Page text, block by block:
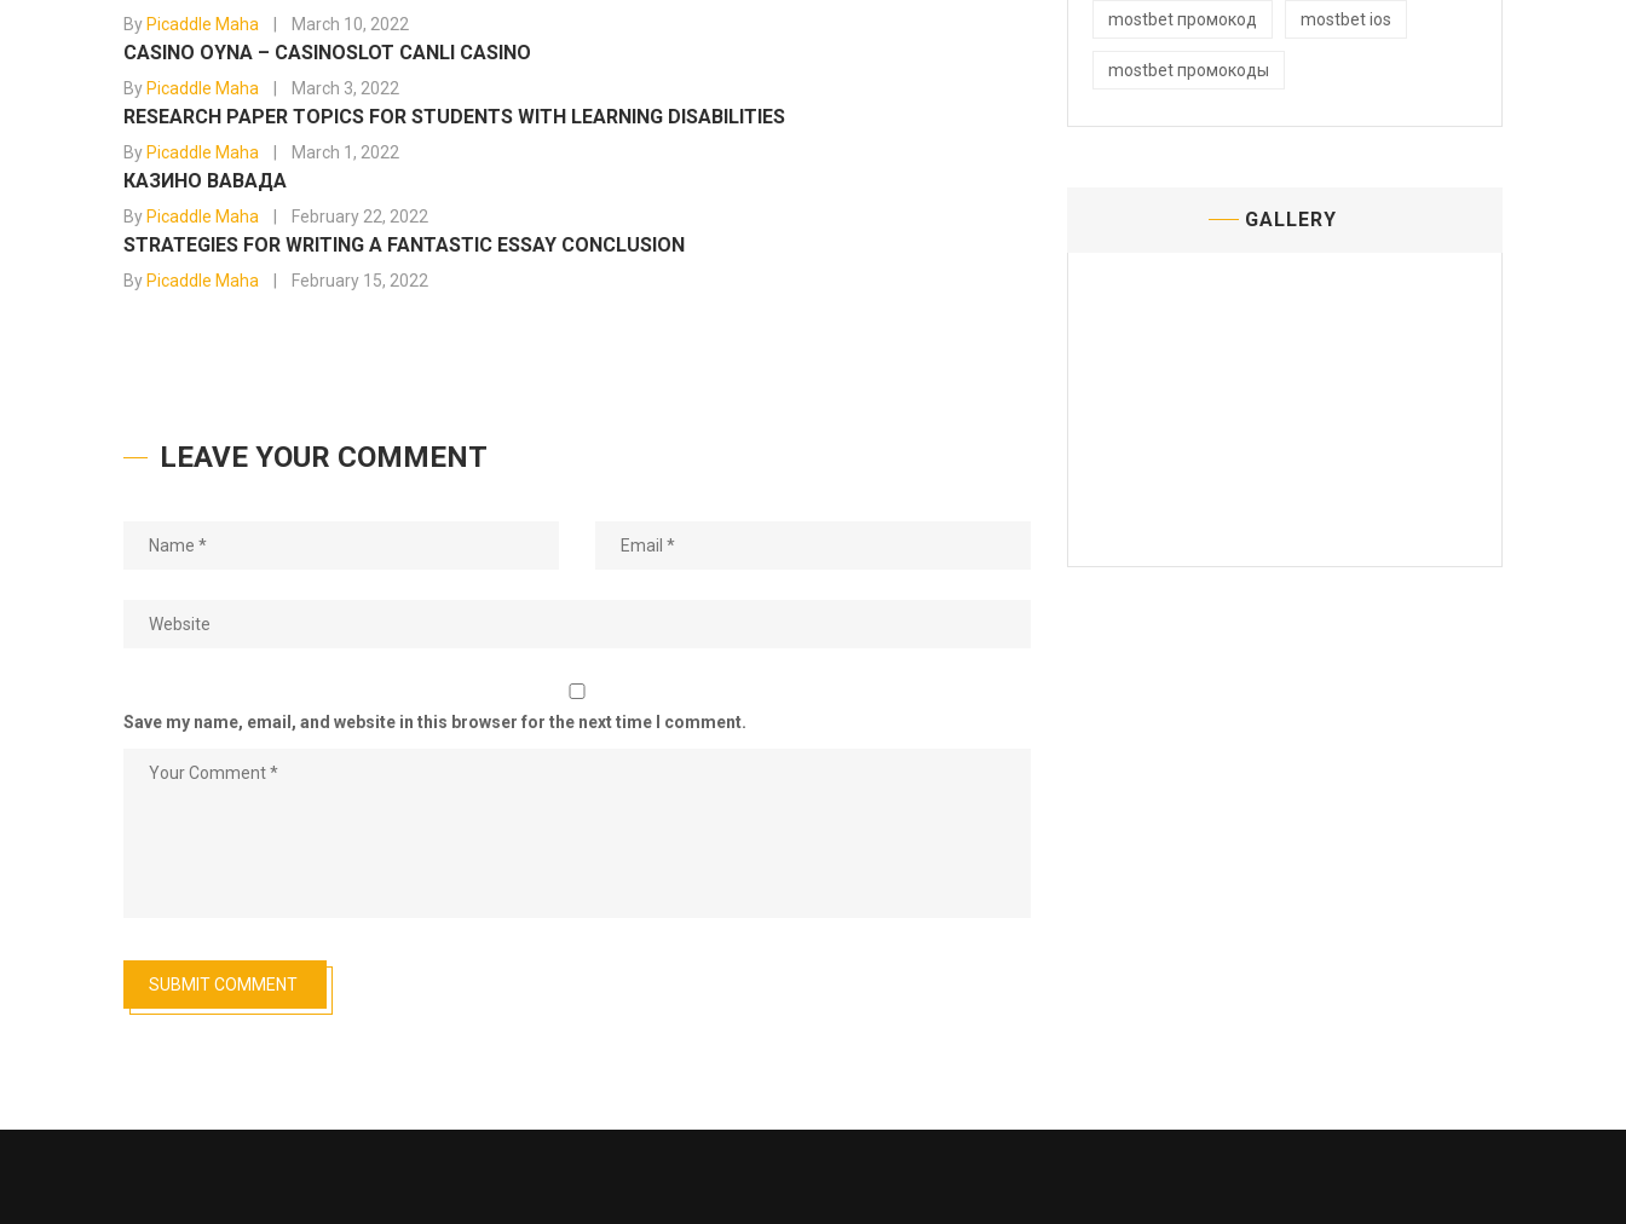
By Picaddle Maha March 10, 2022
CASINO OYNA – CASINOSLOT CANLI CASINO
By Picaddle Maha March 3, 2022
RESEARCH PAPER TOPICS FOR STUDENTS WITH LEARNING DISABILITIES
By Picaddle Maha March 1, 2022
КАЗИНО ВАВАДА
By Picaddle Maha February 22, 2022
STRATEGIES FOR WRITING A FANTASTIC ESSAY CONCLUSION
By Picaddle Maha February 15, 2022
LEAVE YOUR COMMENT
Save my name, email, and website in this browser for the next time I comment.
mostbet промокод mostbet ios
mostbet промокоды
GALLERY